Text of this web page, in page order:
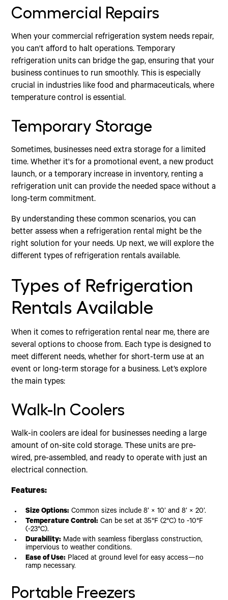
Commercial Repairs
When your commercial refrigeration system needs repair,
you can't afford to halt operations. Temporary
refrigeration units can bridge the gap, ensuring that your
business continues to run smoothly. This is especially
crucial in industries like food and pharmaceuticals, where
temperature control is essential.
Temporary Storage
Sometimes, businesses need extra storage for a limited
time. Whether it's for a promotional event, a new product
launch, or a temporary increase in inventory, renting a
refrigeration unit can provide the needed space without a
long-term commitment.
By understanding these common scenarios, you can
better assess when a refrigeration rental might be the
right solution for your needs. Up next, we will explore the
different types of refrigeration rentals available.
Types of Refrigeration
Rentals Available
When it comes to refrigeration rental near me, there are
several options to choose from. Each type is designed to
meet different needs, whether for short-term use at an
event or long-term storage for a business. Let’s explore
the main types:
Walk-In Coolers
Walk-in coolers are ideal for businesses needing a large
amount of on-site cold storage. These units are pre-
wired, pre-assembled, and ready to operate with just an
electrical connection.
Features:
Size Options: Common sizes include 8’ × 10’ and 8’ × 20’.
Temperature Control: Can be set at 35°F (2°C) to -10°F
(-23°C).
Durability: Made with seamless fiberglass construction,
impervious to weather conditions.
Ease of Use: Placed at ground level for easy access—no
ramp necessary.
Portable Freezers